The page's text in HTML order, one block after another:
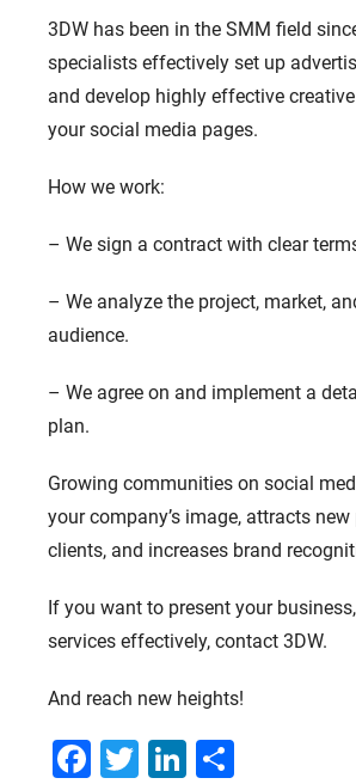
3DW has been in the SMM field
specialists effectively set up
and develop highly effective
your social media pages.
How we work:
– We sign a contract with clear
– We analyze the project, market,
audience.
– We agree on and implement a
plan.
Growing communities on social
your company’s image, attracts new
clients, and increases brand
If you want to present your
services effectively, contact 3DW.
And reach new heights!
Facebook
TwitterLinkedIn